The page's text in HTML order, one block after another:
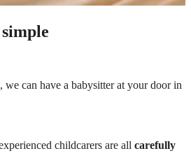
, we can have a babysitter at your door in
childcarers are all carefully